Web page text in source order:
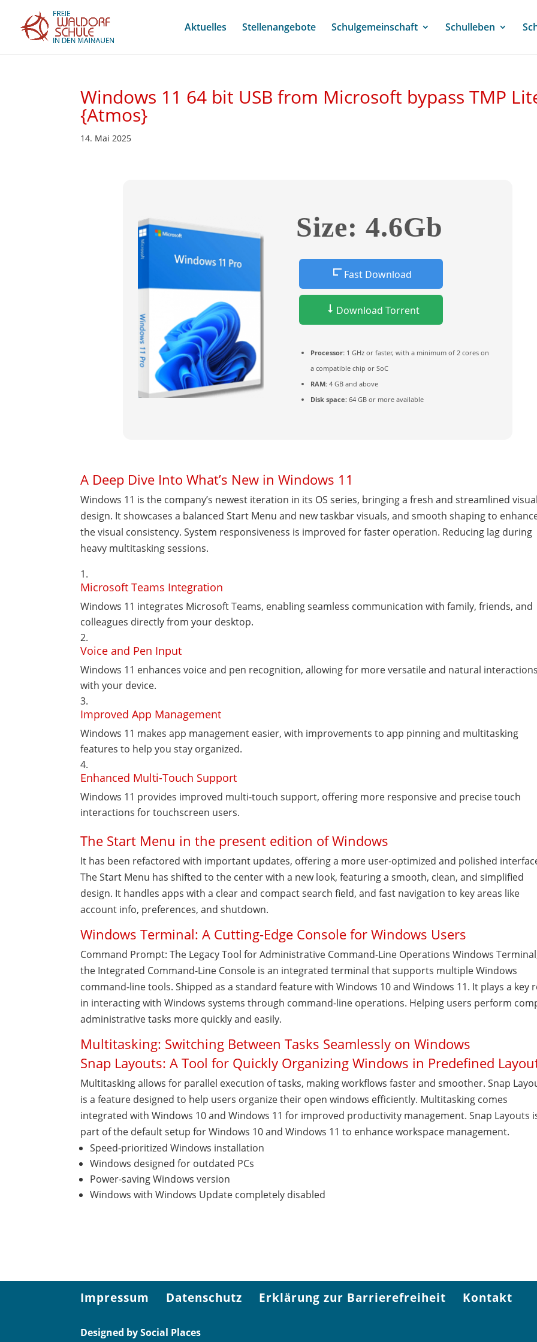
Aktuelles Stellenangebote Schulgemeinschaft Schulleben
Windows 11 64 bit USB from Microsoft bypass TMP
{Atmos}
14. Mai 2025
Size: 4.6Gb
Fast Download
Download Torrent
Processor: 1 GHz or faster, with a minimum of 2 cores on
a compatible chip or SoC
RAM: 4 GB and above
Disk space: 64 GB or more available
A Deep Dive Into What’s New in Windows 11
Windows 11 is the company’s newest iteration in its OS series, bringing a fresh and streamlined
design. It showcases a balanced Start Menu and new taskbar visuals, and smooth shaping to
the visual consistency. System responsiveness is improved for faster operation. Reducing lag during
heavy multitasking sessions.
Microsoft Teams Integration
Windows 11 integrates Microsoft Teams, enabling seamless communication with family, friends, and
colleagues directly from your desktop.
Voice and Pen Input
Windows 11 enhances voice and pen recognition, allowing for more versatile and natural
with your device.
Improved App Management
Windows 11 makes app management easier, with improvements to app pinning and multitasking
features to help you stay organized.
Enhanced Multi-Touch Support
Windows 11 provides improved multi-touch support, offering more responsive and precise touch
interactions for touchscreen users.
The Start Menu in the present edition of Windows
It has been refactored with important updates, offering a more user-optimized and polished
The Start Menu has shifted to the center with a new look, featuring a smooth, clean, and simplified
design. It handles apps with a clear and compact search field, and fast navigation to key areas like
account info, preferences, and shutdown.
Windows Terminal: A Cutting-Edge Console for Windows Users
Command Prompt: The Legacy Tool for Administrative Command-Line Operations Windows
the Integrated Command-Line Console is an integrated terminal that supports multiple Windows
command-line tools. Shipped as a standard feature with Windows 10 and Windows 11. It plays a key
in interacting with Windows systems through command-line operations. Helping users perform
administrative tasks more quickly and easily.
Multitasking: Switching Between Tasks Seamlessly on Windows
Snap Layouts: A Tool for Quickly Organizing Windows in Predefined
Multitasking allows for parallel execution of tasks, making workflows faster and smoother. Snap
is a feature designed to help users organize their open windows efficiently. Multitasking comes
integrated with Windows 10 and Windows 11 for improved productivity management. Snap Layouts
part of the default setup for Windows 10 and Windows 11 to enhance workspace management.
Speed-prioritized Windows installation
Windows designed for outdated PCs
Power-saving Windows version
Windows with Windows Update completely disabled
Impressum Datenschutz Erklärung zur Barrierefreiheit Kontakt
Designed by Social Places